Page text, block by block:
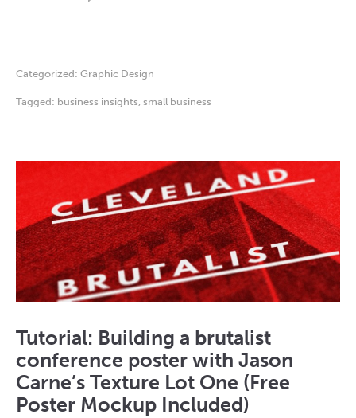
Categorized: Graphic Design
Tagged: business insights, small business
Tutorial: Building a brutalist
conference poster with Jason
Carne’s Texture Lot One (Free
Poster Mockup Included)